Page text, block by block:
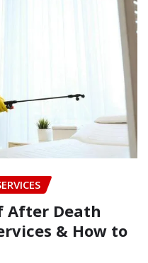
After Death
& How to